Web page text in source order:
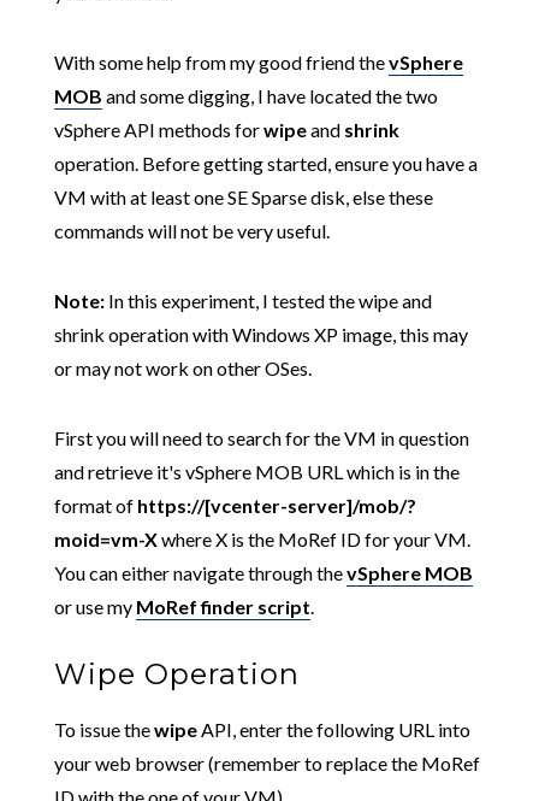
With some help from my good friend thevSphere
MOB and some digging, I have located the two
vSphere API methods forwipeand shrink
operation. Before getting started, ensure you have a
VM with at least one SE Sparse disk, else these
commands will not be very useful.
Note:In this experiment, I tested the wipe and
shrink operation with Windows XP image, this may
or may not work on other OSes.
First you will need to search for the VM in question
and retrieve it's vSphere MOB URL which is in the
format of https://[vcenter-server]/mob/?
moid=vm-Xwhere X is the MoRef ID for your VM.
You can either navigate through thevSphere MOB
or use my MoRef finder script
Wipe Operation
To issue thewipe API, enter the following URL into
your web browser (remember to replace the MoRef
ID with the one of your VM)